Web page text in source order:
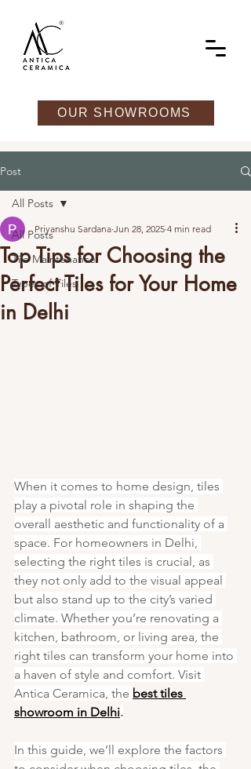
OUR SHOWROOMS
Post
All Posts
Tile Maintenance
Types of Tiles
All Posts
Top Tips for Choosing the
Perfect Tiles for Your Home
in Delhi
Priyanshu Sardana Jun 28, 2025 4 min read
When it comes to home design, tiles
play a pivotal role in shaping the
overall aesthetic and functionality of a
space. For homeowners in Delhi,
selecting the right tiles is crucial, as
they not only add to the visual appeal
but also stand up to the city’s varied
climate. Whether you’re renovating a
kitchen, bathroom, or living area, the
right tiles can transform your home into
a haven of style and comfort. Visit
Antica Ceramica, the best tiles
showroom in Delhi.
In this guide, we’ll explore the factors